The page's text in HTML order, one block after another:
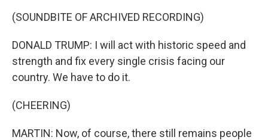
(SOUNDBITE OF ARCHIVED RECORDING)
DONALD TRUMP: I will act with historic speed and
strength and fix every single crisis facing our
country. We have to do it.
(CHEERING)
MARTIN: Now, of course, there still remains people